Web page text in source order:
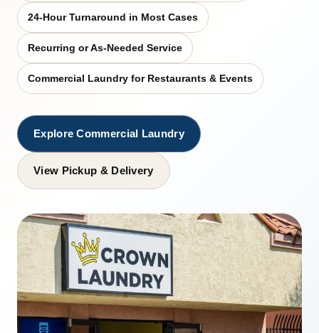
24-Hour Turnaround in Most Cases
Recurring or As-Needed Service
Commercial Laundry for Restaurants & Events
Explore Commercial Laundry
View Pickup & Delivery